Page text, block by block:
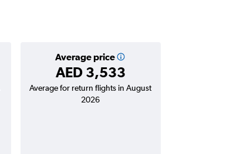
Average price
AED 3,533
Average for return flights in August
2026